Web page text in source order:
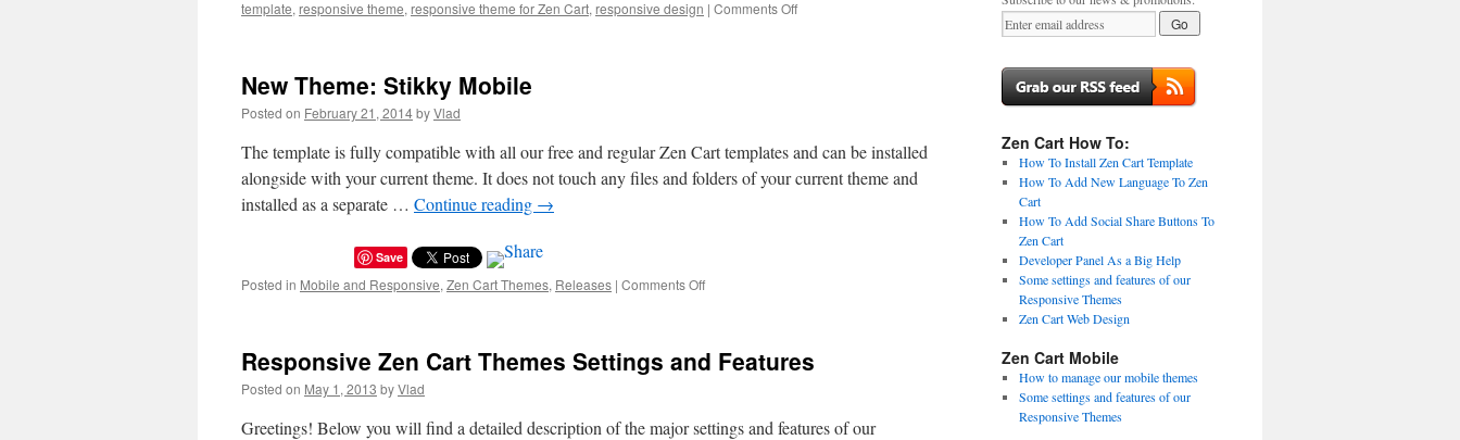
template, responsive theme, responsive theme for Zen Cart, responsive design | Comments Off
New Theme: Stikky Mobile
Posted on February 21, 2014byVlad
The template is fully compatible with all our free and regular Zen Cart templates and can be installed
alongside with your current theme. It does not touch any files and folders of your current theme and
installed as a separate … Continue reading →
Save
Posted in Mobile and Responsive, Zen Cart Themes, Releases | Comments Off
Mobile
Responsive Zen Cart Themes Settings and Features
Posted on May 1, 2013 byVlad
Greetings! Below you will find a detailed description of the major settings and features of our
Zen Cart How To:
How To Install Zen Cart Template
How To Add New Language To Zen
Cart
How To Add Social Share Buttons To
Zen Cart
Developer Panel As a Big Help
Some settings and features of our
Responsive Themes
Zen Cart Web Design
Zen Cart Mobile
How to manage our mobile themes
Some settings and features of our
Responsive Themes